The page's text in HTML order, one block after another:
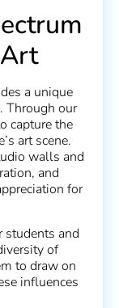
a unique
Through our
capture the
art scene.
walls and
and
for
students and
of
to draw on
influences